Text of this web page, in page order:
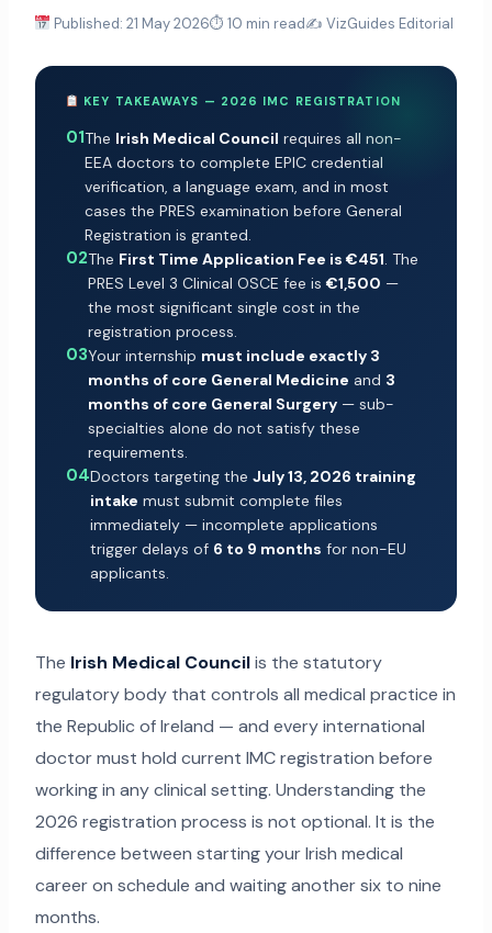
Published: 21 May 2026⏱ 10 min read✍️ VizGuides Editorial
KEY TAKEAWAYS — 2026 IMC REGISTRATION
01The Irish Medical Council requires all non-
EEA doctors to complete EPIC credential
verification, a language exam, and in most
cases the PRES examination before General
Registration is granted.
02The First Time Application Fee is €451. The
PRES Level 3 Clinical OSCE fee is €1,500 —
the most significant single cost in the
registration process.
03Your internship must include exactly 3
months of core General Medicine and 3
months of core General Surgery— sub-
specialties alone do not satisfy these
requirements.
04Doctors targeting the July 13, 2026 training
intake must submit complete files
immediately — incomplete applications
trigger delays of 6 to 9 months for non-EU
applicants.
The Irish Medical Councilis the statutory
regulatory body that controls all medical practice in
the Republic of Ireland — and every international
doctor must hold current IMC registration before
working in any clinical setting. Understanding the
2026 registration process is not optional. It is the
difference between starting your Irish medical
career on schedule and waiting another six to nine
months.